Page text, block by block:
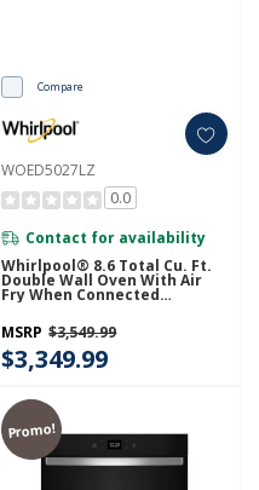
Compare
WOED5027LZ
0.0
Contact for availability
Whirlpool® 8.6 Total Cu. Ft.
Double Wall Oven With Air
Fry When Connected
WOED5027LZ
MSRP $3,549.99
$3,349.99
Promo!